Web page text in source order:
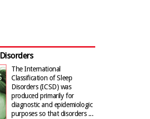
The International
Classification of Sleep
Disorders (ICSD) was
produced primarily for
diagnostic and epidemiologic
purposes so that disorders ...